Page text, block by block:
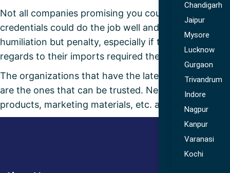
Chandigarh
Jaipur
Mysore
Lucknow
Gurgaon
Trivandrum
Indore
Nagpur
Kanpur
Varanasi
Kochi
Not all companies promising you could deliver
credentials could do the job well and in that regard
humiliation but penalty, especially if the importing
regards to their imports required the commercial
The organizations that have the latest quality
are the ones that can be trusted. Needless to say
products, marketing materials, etc. amongst others